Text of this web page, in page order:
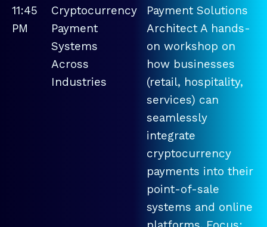
11:45
PM
Cryptocurrency
Payment
Systems
Across
Industries
Payment Solutions
Architect A hands-
on workshop on
how businesses
(retail, hospitality,
services) can
seamlessly
integrate
cryptocurrency
payments into their
point-of-sale
systems and online